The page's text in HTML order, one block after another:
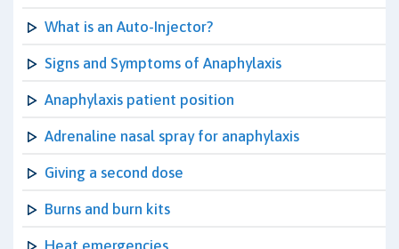
What is an Auto-Injector?
Signs and Symptoms of Anaphylaxis
Anaphylaxis patient position
Adrenaline nasal spray for anaphylaxis
Giving a second dose
Burns and burn kits
Heat emergencies